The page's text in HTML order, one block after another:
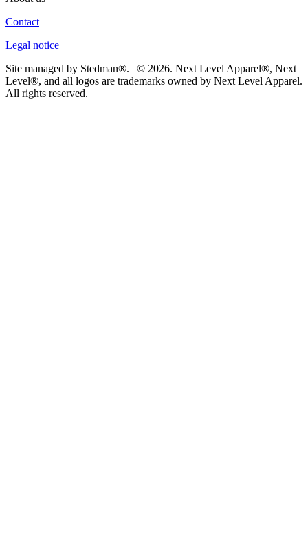
Contact
Legal notice
Site managed by Stedman®. | © 2026. Next Level Apparel®, Next
Level®, and all logos are trademarks owned by Next Level Apparel.
All rights reserved.